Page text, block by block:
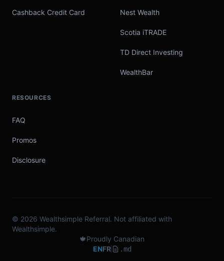
Cashback Credit Card Nest Wealth
Scotia iTRADE
TD Direct Investing
WealthBar
RESOURCES
FAQ
Promos
Disclosure
© 2026 Wealthsimple Referral. Not affiliated with
Wealthsimple.
🍁Proudly Canadian
ENFR .md